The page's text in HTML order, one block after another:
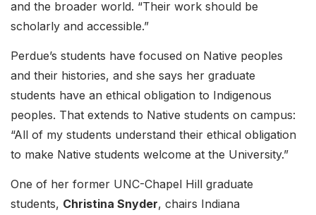
and the broader world. “Their work should be
scholarly and accessible.”
Perdue’s students have focused on Native peoples
and their histories, and she says her graduate
students have an ethical obligation to Indigenous
peoples. That extends to Native students on campus:
“All of my students understand their ethical obligation
to make Native students welcome at the University.”
One of her former UNC-Chapel Hill graduate
students, Christina Snyder, chairs Indiana